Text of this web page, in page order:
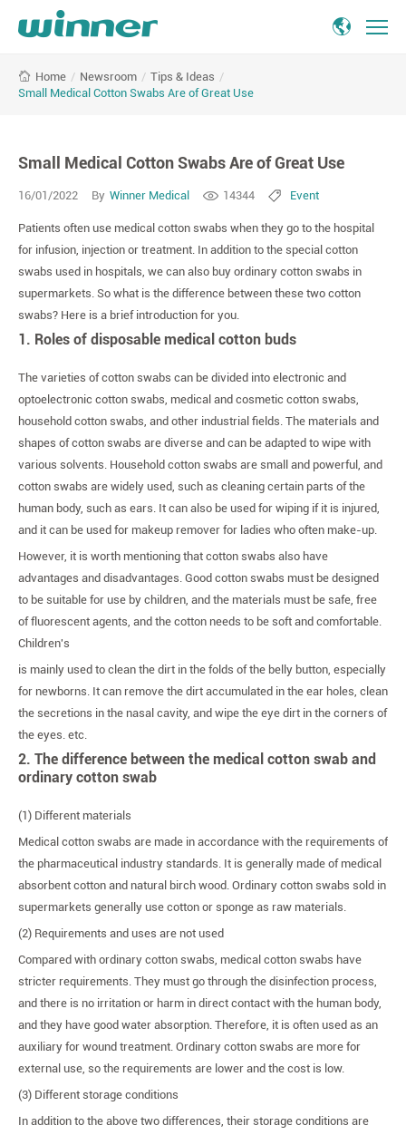
Medical
Use
Home / Newsroom / Tips & Ideas /
Small Medical Cotton Swabs Are of Great Use
Small Medical Cotton Swabs Are of Great Use
16/01/2022 By Winner Medical 14344 Event
Patients often use medical cotton swabs when they go to the hospital
for infusion, injection or treatment. In addition to the special cotton
swabs used in hospitals, we can also buy ordinary cotton swabs in
supermarkets. So what is the difference between these two cotton
swabs? Here is a brief introduction for you.
1. Roles of disposable medical cotton buds
The varieties of cotton swabs can be divided into electronic and
optoelectronic cotton swabs, medical and cosmetic cotton swabs,
household cotton swabs, and other industrial fields. The materials and
shapes of cotton swabs are diverse and can be adapted to wipe with
various solvents. Household cotton swabs are small and powerful, and
cotton swabs are widely used, such as cleaning certain parts of the
human body, such as ears. It can also be used for wiping if it is injured,
and it can be used for makeup remover for ladies who often make-up.
However, it is worth mentioning that cotton swabs also have
advantages and disadvantages. Good cotton swabs must be designed
to be suitable for use by children, and the materials must be safe, free
of fluorescent agents, and the cotton needs to be soft and comfortable.
Children's
is mainly used to clean the dirt in the folds of the belly button, especially
for newborns. It can remove the dirt accumulated in the ear holes, clean
the secretions in the nasal cavity, and wipe the eye dirt in the corners of
the eyes. etc.
2. The difference between the medical cotton swab and
ordinary cotton swab
(1) Different materials
Medical cotton swabs are made in accordance with the requirements of
the pharmaceutical industry standards. It is generally made of medical
absorbent cotton and natural birch wood. Ordinary cotton swabs sold in
supermarkets generally use cotton or sponge as raw materials.
(2) Requirements and uses are not used
Compared with ordinary cotton swabs, medical cotton swabs have
stricter requirements. They must go through the disinfection process,
and there is no irritation or harm in direct contact with the human body,
and they have good water absorption. Therefore, it is often used as an
auxiliary for wound treatment. Ordinary cotton swabs are more for
external use, so the requirements are lower and the cost is low.
(3) Different storage conditions
In addition to the above two differences, their storage conditions are